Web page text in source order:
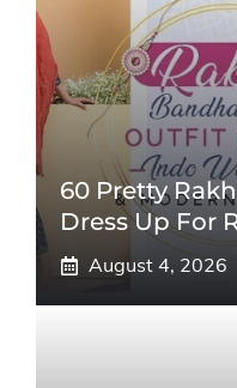
60 Pretty
Dress Up For
August 4, 2026